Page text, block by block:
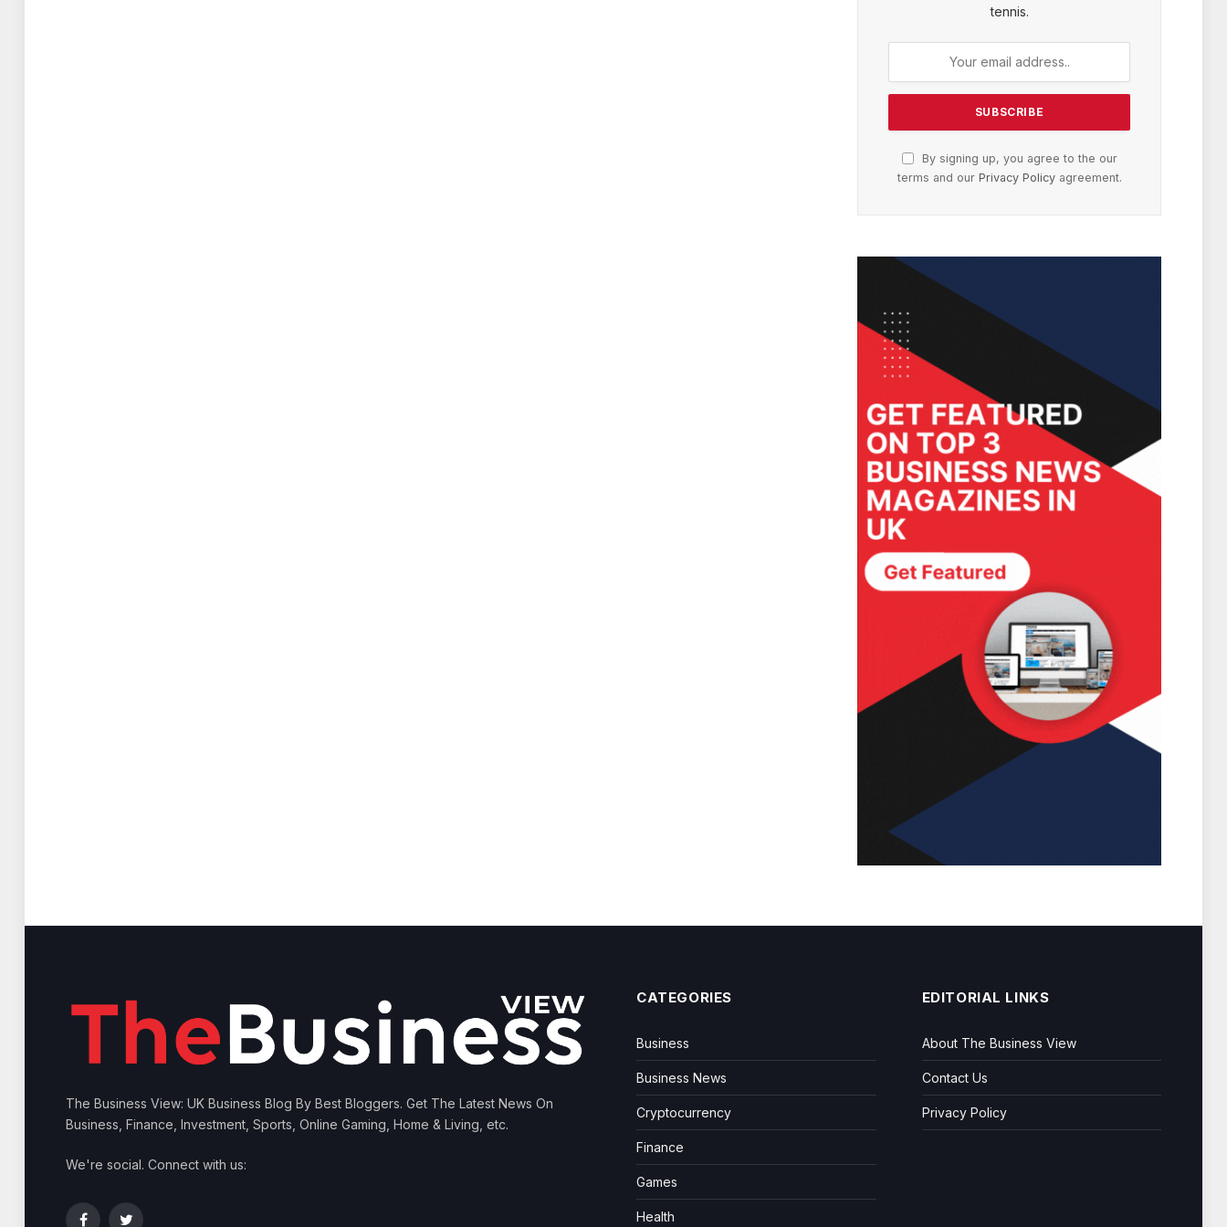
tennis.
By signing up, you agree to the our
terms and our Privacy Policyagreement.
The Business View: UK Business Blog By Best Bloggers. Get The Latest News On
Business, Finance, Investment, Sports, Online Gaming, Home & Living, etc.
We're social. Connect with us:
CATEGORIES
Business
Business News
Cryptocurrency
Finance
Games
Health
EDITORIAL LINKS
About The Business View
Contact Us
Privacy Policy